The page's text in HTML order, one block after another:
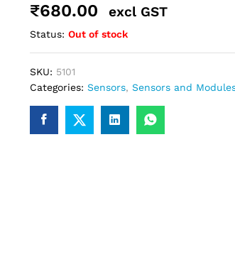
₹680.00 excl GST
Status: Out of stock
SKU: 5101
Categories: Sensors, Sensors and